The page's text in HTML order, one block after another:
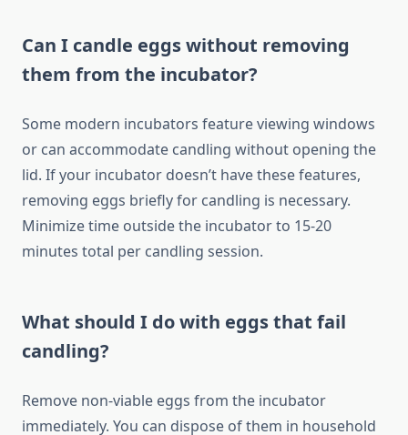
Can I candle eggs without removing
them from the incubator?
Some modern incubators feature viewing windows
or can accommodate candling without opening the
lid. If your incubator doesn’t have these features,
removing eggs briefly for candling is necessary.
Minimize time outside the incubator to 15-20
minutes total per candling session.
What should I do with eggs that fail
candling?
Remove non-viable eggs from the incubator
immediately. You can dispose of them in household